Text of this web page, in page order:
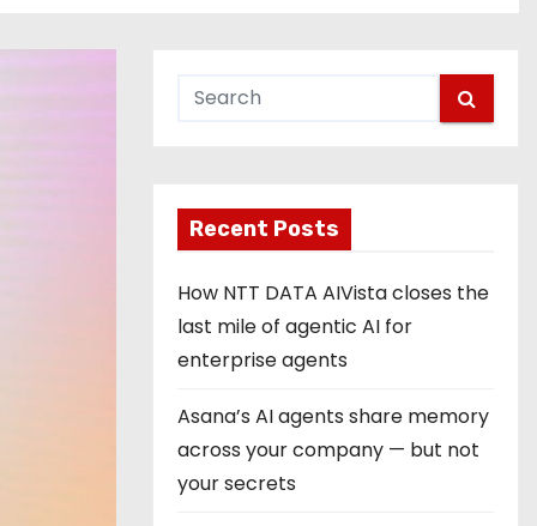
Recent Posts
How NTT DATA AIVista closes the
last mile of agentic AI for
enterprise agents
Asana’s AI agents share memory
across your company — but not
your secrets